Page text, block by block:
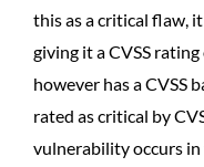
this as a critical flaw, it
giving it a CVSS rating
however has a CVSS
rated as critical by
vulnerability occurs